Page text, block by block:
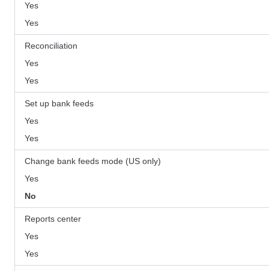
Yes
Yes
Reconciliation
Yes
Yes
Set up bank feeds
Yes
Yes
Change bank feeds mode (US only)
Yes
No
Reports center
Yes
Yes